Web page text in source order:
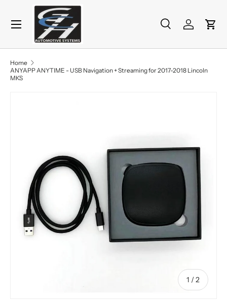
Skip to content
Search
Product type
SearchLog inCart
Menu
Home
ANYAPP ANYTIME - USB Navigation + Streaming for 2017-2018 Lincoln
MKS
1 /of
2